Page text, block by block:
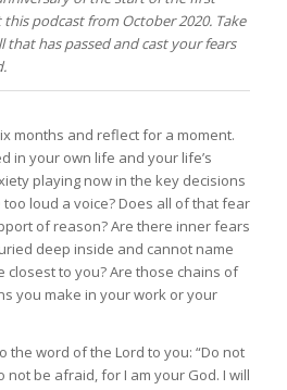
podcast from October 2020. Take
has passed and cast your fears
months and reflect for a moment.
in your own life and your life’s
playing now in the key decisions
loud a voice? Does all of that fear
of reason? Are there inner fears
deep inside and cannot name
closest to you? Are those chains of
you make in your work or your
the word of the Lord to you: “Do not
not be afraid, for I am your God. I will